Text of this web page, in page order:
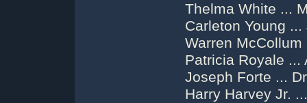
Thelma White ...
Carleton Young ...
Warren
Patricia Royale ...
Joseph Forte ...
Harry Harvey Jr.